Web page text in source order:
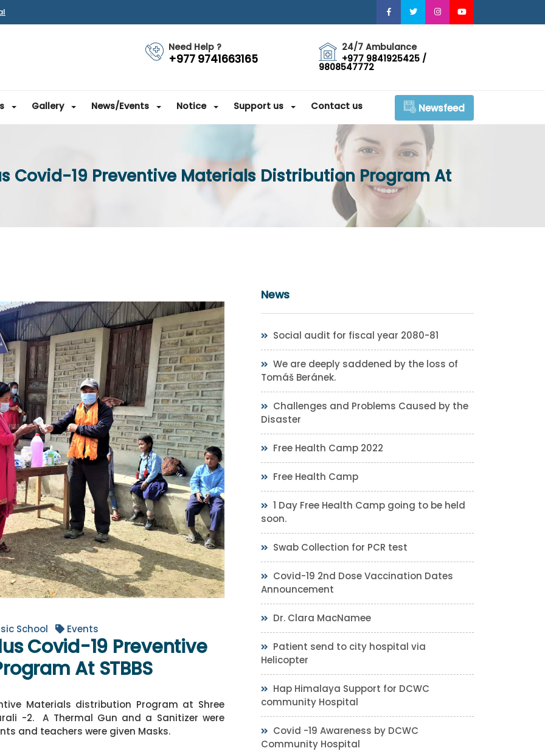
Need Help ?
+977 9741663165
24/7 Ambulance
+977 9841925425 /
9808547772
Gallery News/Events Notice Support us Contact us Newsfeed
Covid-19 Preventive Materials Distribution Program At
School Events
Covid-19 Preventive
At STBBS
Materials distribution Program at Shree
-2. A Thermal Gun and a Sanitizer were
and teachers were given Masks.
News
Social audit for fiscal year 2080-81
We are deeply saddened by the loss of
Tomáš Beránek.
Challenges and Problems Caused by the
Disaster
Free Health Camp 2022
Free Health Camp
1 Day Free Health Camp going to be held
soon.
Swab Collection for PCR test
Covid-19 2nd Dose Vaccination Dates
Announcement
Dr. Clara MacNamee
Patient send to city hospital via
Helicopter
Hap Himalaya Support for DCWC
community Hospital
Covid -19 Awareness by DCWC
Community Hospital